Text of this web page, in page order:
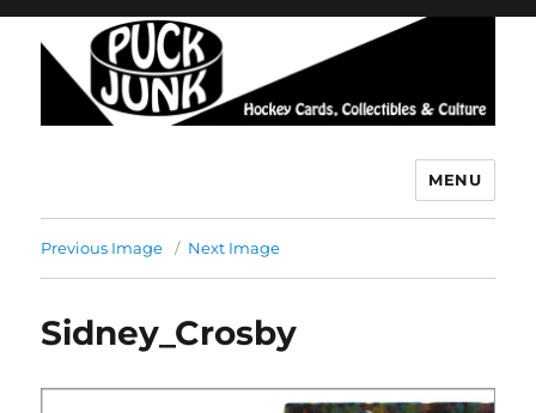
MENU
Previous Image Next Image
Sidney_Crosby